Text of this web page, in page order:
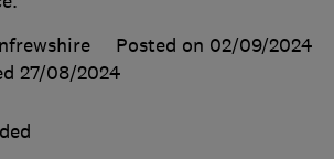
Posted on 02/09/2024
27/08/2024